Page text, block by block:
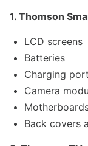
1. Thomson
LCD screens
Batteries
Charging
Camera
Back covers